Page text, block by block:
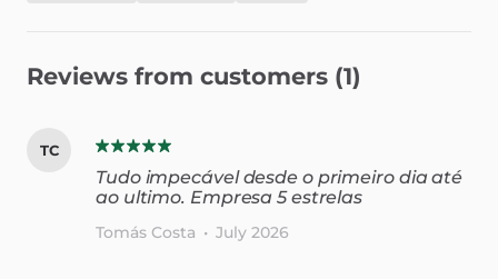
Reviews from customers (1)
TC
Tudo impecável desde o primeiro dia até
ao ultimo. Empresa 5 estrelas
Tomás Costa • July 2026